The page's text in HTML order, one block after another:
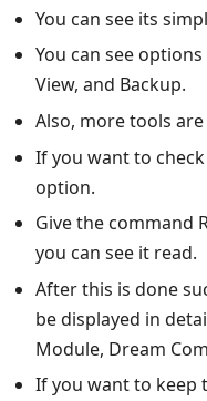
You can see its
You can see options
View, and Backup.
Also, more tools
If you want to
option.
Give the command
you can see it read.
After this is done
be displayed in
Module, Dream
If you want to keep